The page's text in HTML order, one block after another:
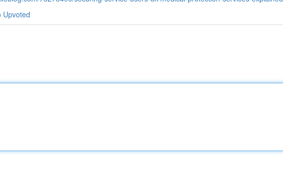
Upvoted